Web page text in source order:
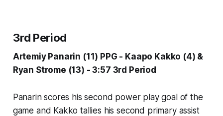
3rd Period
Artemiy Panarin (11) PPG - Kaapo Kakko (4) &
Ryan Strome (13) - 3:57 3rd Period
Panarin scores his second power play goal of the
game and Kakko tallies his second primary assist